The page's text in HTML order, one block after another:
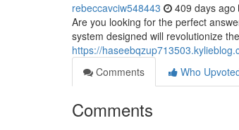
rebeccavciw548443 409 days ago
Are you looking for the perfect
system designed will revolutionize
https://
Comments
Who
Comments